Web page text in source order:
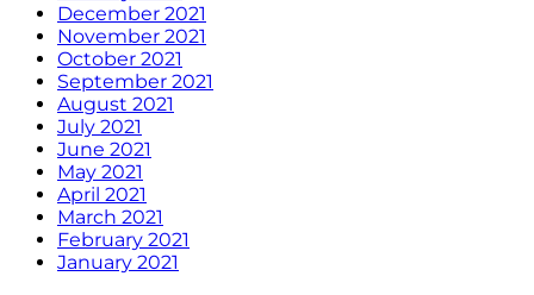
December 2021
November 2021
October 2021
September 2021
August 2021
July 2021
June 2021
May 2021
April 2021
March 2021
February 2021
January 2021